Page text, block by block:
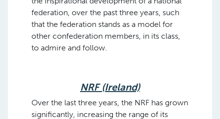
federation, over the past three years, such
that the federation stands as a model for
other confederation members, in its class,
to admire and follow.
NRF (Ireland)
Over the last three years, the NRF has grown
significantly, increasing the range of its